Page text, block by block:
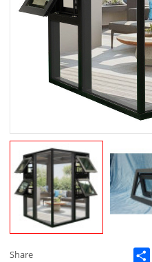
Share